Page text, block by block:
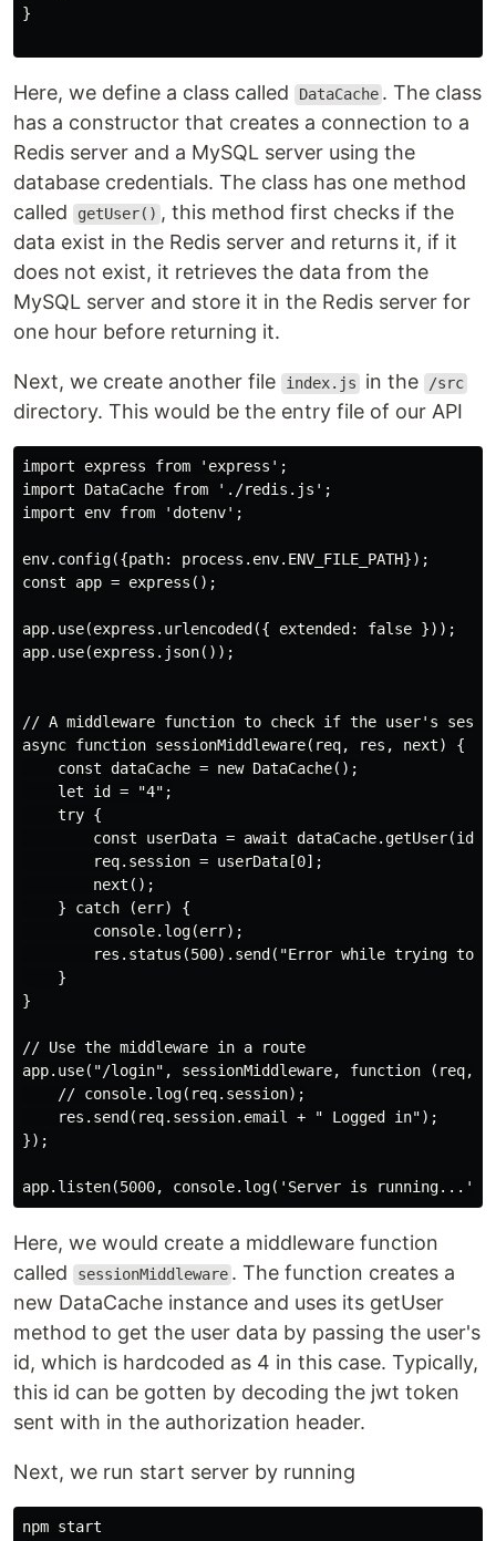
}
Here, we define a class called DataCache . The class
has a constructor that creates a connection to a
Redis server and a MySQL server using the
database credentials. The class has one method
called
getUser() , this method first checks if the
data exist in the Redis server and returns it, if it
does not exist, it retrieves the data from the
MySQL server and store it in the Redis server for
one hour before returning it.
Next, we create another file index.js in the /src
directory. This would be the entry file of our API
import express from 'express';
import DataCache from './redis.js';
import env from 'dotenv';
env.config({path: process.env.ENV_FILE_PATH});
const app = express();
app.use(express.urlencoded({ extended: false }));
app.use(express.json());
// A middleware function to check if the user's
async function sessionMiddleware(req, res, next) {
    const dataCache = new DataCache();
    let id = "4";
    try {
        const userData = await dataCache.getUser(id);
        req.session = userData[0];
        next();
    } catch (err) {
        console.log(err);
res.status(500).send("Error while trying to
    }
}
// Use the middleware in a route
app.use("/login", sessionMiddleware, function (req,
    // console.log(req.session);
    res.send(req.session.email + " Logged in");
});
Here, we would create a middleware function
called
sessionMiddleware . The function creates a
new DataCache instance and uses its getUser
method to get the user data by passing the user's
id, which is hardcoded as 4 in this case. Typically,
this id can be gotten by decoding the jwt token
sent with in the authorization header.
Next, we run start server by running